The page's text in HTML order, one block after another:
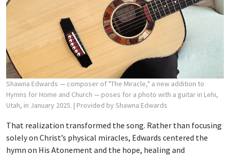
Shawna Edwards — composer of "The Miracle," a new addition to
Hymns for Home and Church — poses for a photo with a guitar in Lehi,
Utah, in January 2025. | Provided by Shawna Edwards
That realization transformed the song. Rather than focusing
solely on Christ’s physical miracles, Edwards centered the
hymn on His Atonement and the hope, healing and